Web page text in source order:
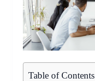
Table of Contents